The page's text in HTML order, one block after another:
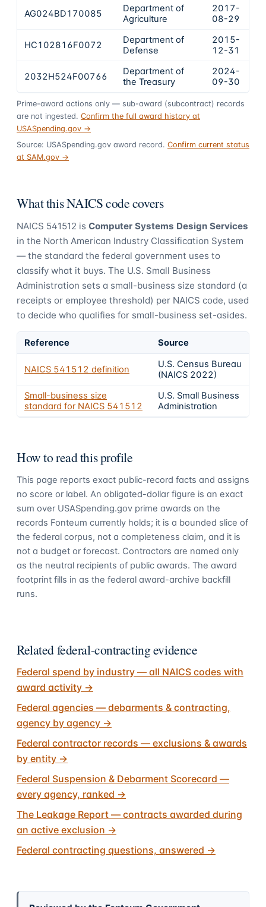
AG024BD170085
Department of
Agriculture
2017-
08-29
HC102816F0072
Department of
Defense
2015-
12-31
2032H524F00766
Department of
the Treasury
2024-
09-30
Prime-award actions only — sub-award (subcontract) records
are not ingested. Confirm the full award history at
USASpending.gov →
Source: USASpending.gov award record. Confirm current status
at SAM.gov →
What this NAICS code covers
NAICS 541512 is Computer Systems Design Services
in the North American Industry Classification System
— the standard the federal government uses to
classify what it buys. The U.S. Small Business
Administration sets a small-business size standard (a
receipts or employee threshold) per NAICS code, used
to decide who qualifies for small-business set-asides.
Reference Source
NAICS 541512 definition
U.S. Census Bureau
(NAICS 2022)
Small-business size
standard for NAICS 541512
U.S. Small Business
Administration
How to read this profile
This page reports exact public-record facts and assigns
no score or label. An obligated-dollar figure is an exact
sum over USASpending.gov prime awards on the
records Fonteum currently holds; it is a bounded slice of
the federal corpus, not a completeness claim, and it is
not a budget or forecast. Contractors are named only
as the neutral recipients of public awards. The award
footprint fills in as the federal award-archive backfill
runs.
Related federal-contracting evidence
Federal spend by industry — all NAICS codes with
award activity →
Federal agencies — debarments & contracting,
agency by agency →
Federal contractor records — exclusions & awards
by entity →
Federal Suspension & Debarment Scorecard —
every agency, ranked →
The Leakage Report — contracts awarded during
an active exclusion →
Federal contracting questions, answered →